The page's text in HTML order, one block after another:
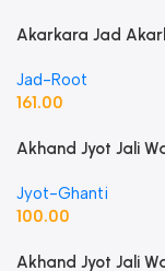
Akarkara Jad
Jad-Root
161.00
Akhand Jyot Jali
Jyot-Ghanti
100.00
Akhand Jyot Jali